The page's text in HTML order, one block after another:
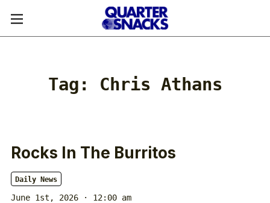
Tag: Chris Athans
Rocks In The Burritos
Daily News
June 1st, 2026 · 12:00 am